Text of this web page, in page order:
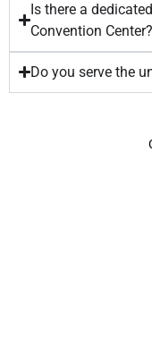
Is there a
Convention Center?
Do you serve the